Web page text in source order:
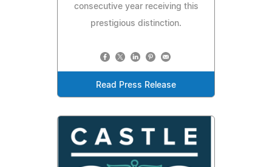
consecutive year receiving this
prestigious distinction.
Read Press Release